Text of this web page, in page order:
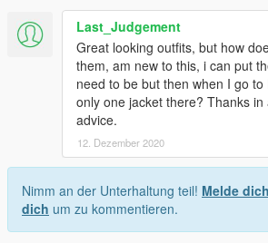
Last_Judgement
Great looking outfits, but how
them, am new to this, i can put
need to be but then when I go
only one jacket there? Thanks
advice.
12. Dezember 2020
Nimm an der Unterhaltung teil! Melde
dich um zu kommentieren.